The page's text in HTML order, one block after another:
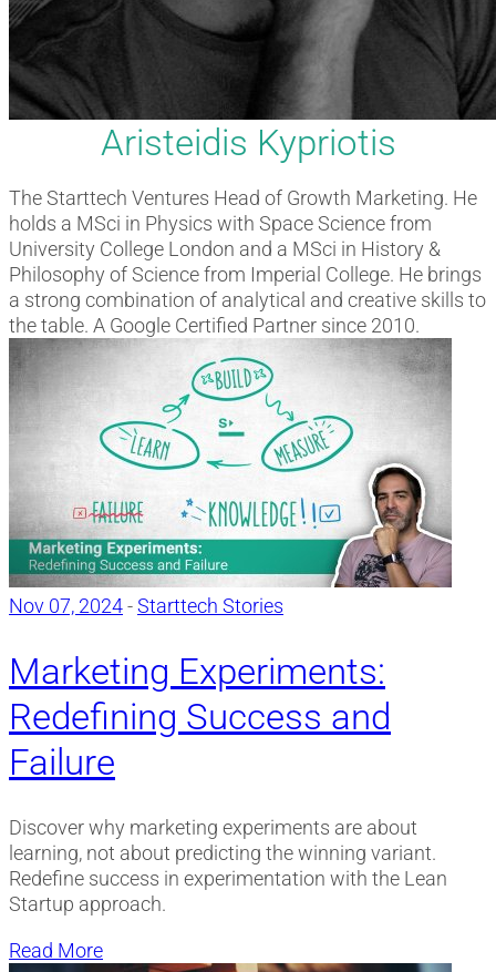
Aristeidis Kypriotis
The Starttech Ventures Head of Growth Marketing. He
holds a MSci in Physics with Space Science from
University College London and a MSci in History &
Philosophy of Science from Imperial College. He brings
a strong combination of analytical and creative skills to
the table. A Google Certified Partner since 2010.
Nov 07, 2024-Starttech Stories
Marketing Experiments:
Redefining Success and
Failure
Discover why marketing experiments are about
learning, not about predicting the winning variant.
Redefine success in experimentation with the Lean
Startup approach.
Read More